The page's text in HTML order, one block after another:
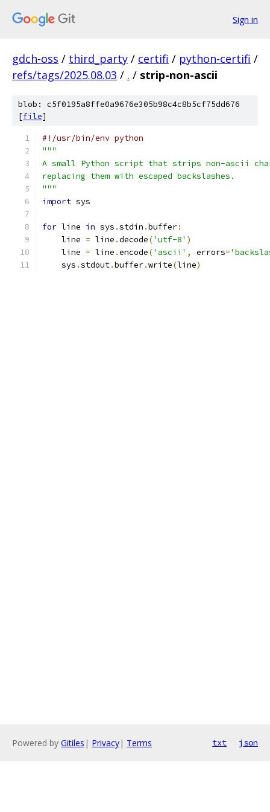
Sign in
gdch-oss / third_party / certifi / python-certifi /
refs/tags/2025.08.03 / . / strip-non-ascii
blob: c5f0195a8ffe0a9676e305b98c4c8b5cf75dd676
[file]
#!/usr/bin/env python
"""
A small Python script that strips non-ascii
replacing them with escaped backslashes.
"""
import sys
for line in sys .stdin .buffer:
    line
= line .decode('utf-8' )
    line
= line .encode('ascii' , errors=
    sys
.stdout.buffer.write(line)
Powered by Gitiles | Privacy| Terms txt json